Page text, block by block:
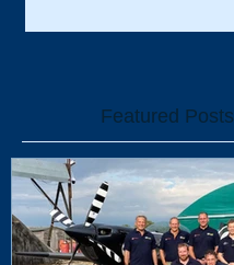
Featured Posts